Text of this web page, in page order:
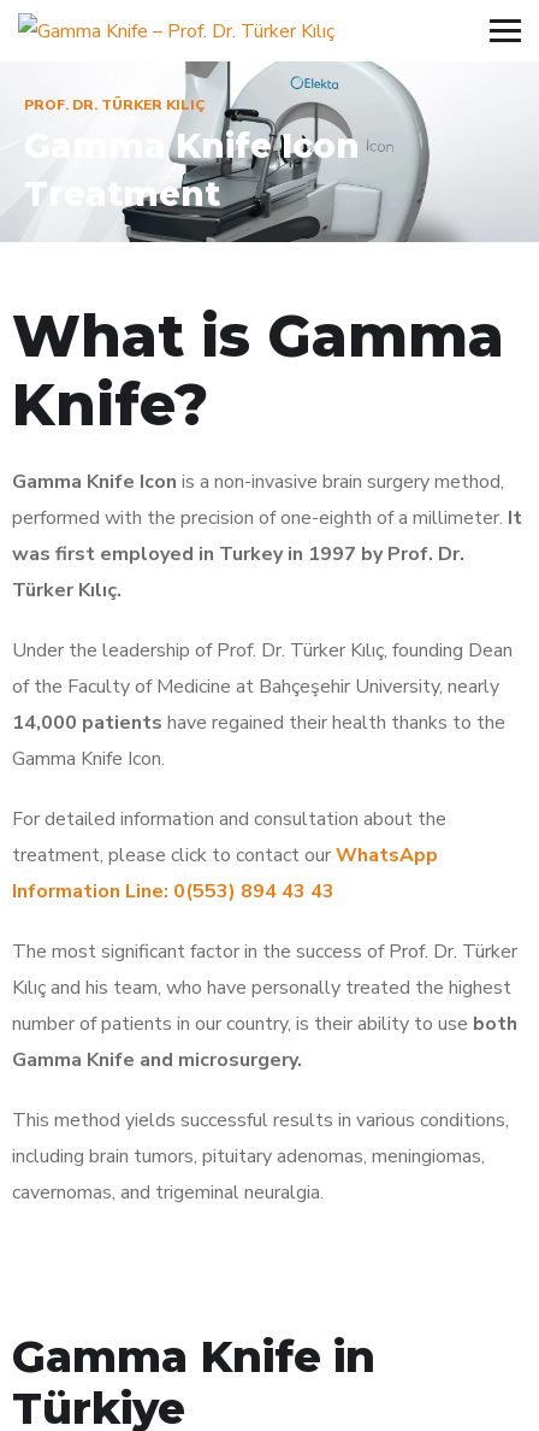
PROF. DR. TÜRKER KILIÇ
Gamma Knife Icon
Treatment
What is Gamma
Knife?
Gamma Knife Icon is a non-invasive brain surgery method,
performed with the precision of one-eighth of a millimeter. It
was first employed in Turkey in 1997 by Prof. Dr.
Türker Kılıç.
Under the leadership of Prof. Dr. Türker Kılıç, founding Dean
of the Faculty of Medicine at Bahçeşehir University, nearly
14,000 patients have regained their health thanks to the
Gamma Knife Icon.
For detailed information and consultation about the
treatment, please click to contact ourWhatsApp
Information Line: 0(553) 894 43 43
The most significant factor in the success of Prof. Dr. Türker
Kılıç and his team, who have personally treated the highest
number of patients in our country, is their ability to use both
Gamma Knife and microsurgery.
This method yields successful results in various conditions,
including brain tumors, pituitary adenomas, meningiomas,
cavernomas, and trigeminal neuralgia.
Gamma Knife in
Türkiye